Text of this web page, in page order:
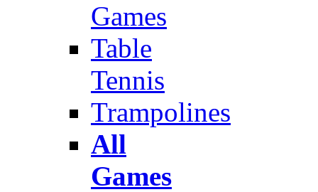
Games
Table
Tennis
Trampolines
All
Games